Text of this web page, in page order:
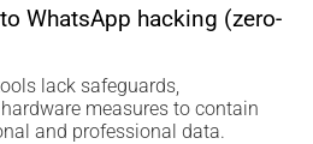
WhatsApp hacking (zero-
lack safeguards,
measures to contain
and professional data.